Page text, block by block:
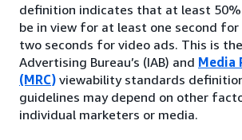
definition indicates that at least
be in view for at least one second for
two seconds for video ads. This is
Advertising Bureau’s (IAB) and Media
(MRC) viewability standards
guidelines may depend on other
individual marketers or media.